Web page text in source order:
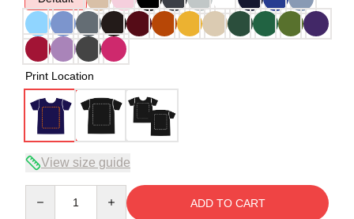
Print Location
View size guide
ADD TO CART